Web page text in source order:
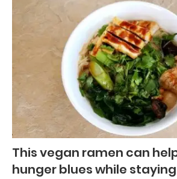
This vegan ramen can
hunger blues while